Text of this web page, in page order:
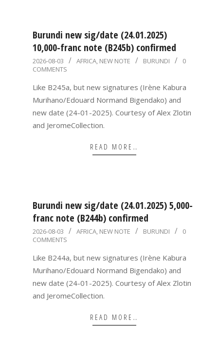
Burundi new sig/date (24.01.2025)
10,000-franc note (B245b) confirmed
2026-
08-
03
2026-08-03 AFRICA, NEW NOTE BURUNDI
0
COMMENTS
Like B245a, but new signatures (Irène Kabura
Murihano/Edouard Normand Bigendako) and
new date (24-01-2025). Courtesy of Alex Zlotin
and JeromeCollection.
READ MORE…
Burundi new sig/date (24.01.2025) 5,000-
franc note (B244b) confirmed
2026-
08-
03
2026-08-03 AFRICA, NEW NOTE BURUNDI
0
COMMENTS
Like B244a, but new signatures (Irène Kabura
Murihano/Edouard Normand Bigendako) and
new date (24-01-2025). Courtesy of Alex Zlotin
and JeromeCollection.
READ MORE…